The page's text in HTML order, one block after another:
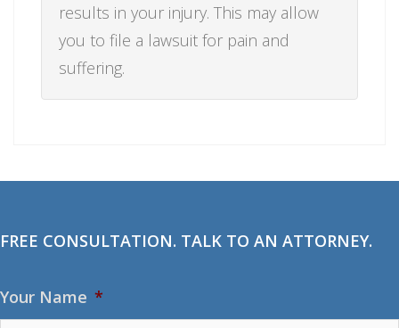
results in your injury. This may allow
you to file a lawsuit for pain and
suffering.
FREE CONSULTATION. TALK TO AN ATTORNEY.
Your Name *